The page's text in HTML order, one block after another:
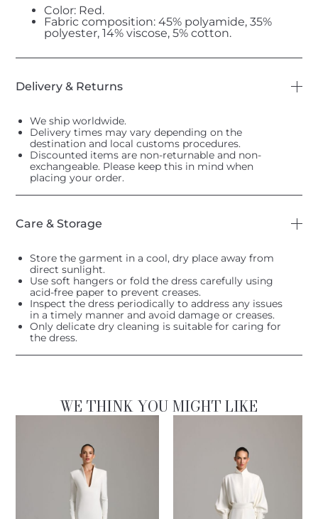
Color: Red.
Fabric composition: 45% polyamide, 35%
polyester, 14% viscose, 5% cotton.
Delivery & Returns
We ship worldwide.
Delivery times may vary depending on the
destination and local customs procedures.
Discounted items are non-returnable and non-
exchangeable. Please keep this in mind when
placing your order.
Care & Storage
Store the garment in a cool, dry place away from
direct sunlight.
Use soft hangers or fold the dress carefully using
acid-free paper to prevent creases.
Inspect the dress periodically to address any issues
in a timely manner and avoid damage or creases.
Only delicate dry cleaning is suitable for caring for
the dress.
WE THINK YOU MIGHT LIKE